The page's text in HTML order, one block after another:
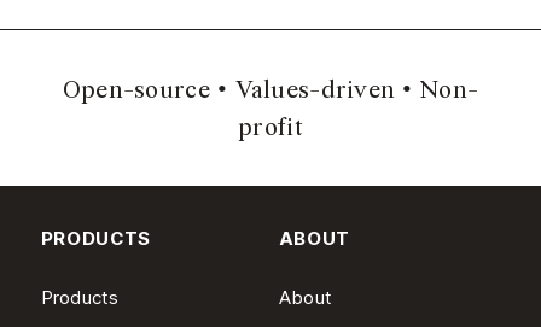
Open-source Values-driven
Non-
profit
PRODUCTS
Products
ABOUT
About